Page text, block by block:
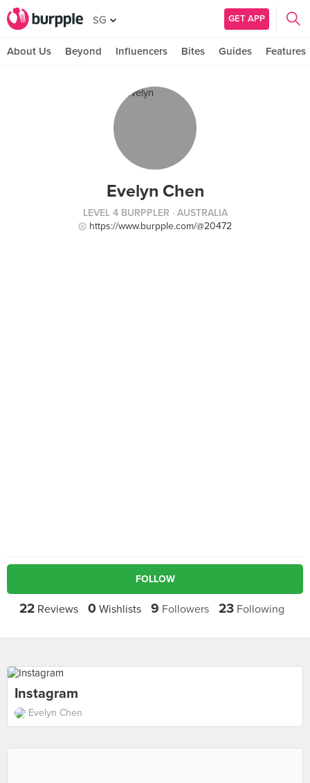
SG GET APP
About Us Beyond Influencers Bites Guides Features
Evelyn Chen
LEVEL 4 BURPPLER · AUSTRALIA
https://www.burpple.com/@20472
FOLLOW
22Reviews 0 Wishlists 9 Followers 23Following
Instagram
Evelyn Chen